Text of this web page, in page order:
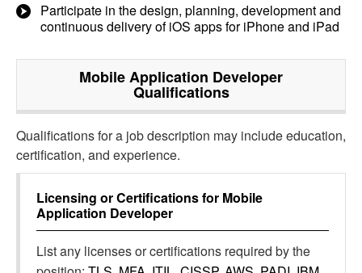
Participate in the design, planning, development and
continuous delivery of iOS apps for iPhone and iPad
Mobile Application Developer
Qualifications
Qualifications for a job description may include education,
certification, and experience.
Licensing or Certifications for Mobile
Application Developer
List any licenses or certifications required by the